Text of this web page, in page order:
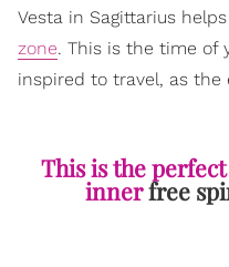
Vesta in Sagittarius
zone. This is the time of
inspired to travel, as the
This is the
innerfree